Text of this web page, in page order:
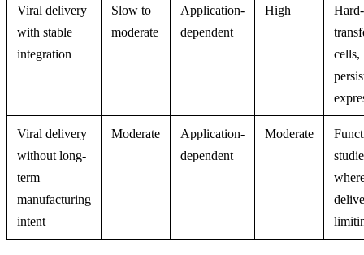
Viral delivery
with stable
integration
Slow to
moderate
Application-
dependent
High
cells,
Viral delivery
without long-
term
manufacturing
intent
Moderate
Application-
dependent
Moderate